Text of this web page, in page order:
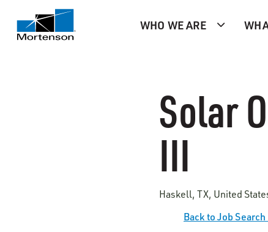
WHO WE ARE
Solar
III
Haskell, TX, United
Back to Job Search